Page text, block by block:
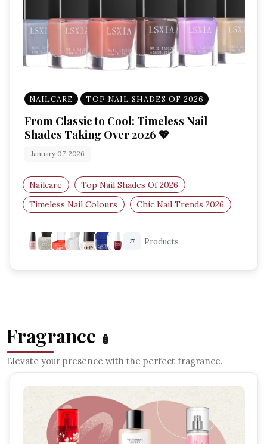
NAILCARE TOP NAIL SHADES OF 2026
From Classic to Cool: Timeless Nail
Shades Taking Over 2026 💖
January 07, 2026
Nailcare
Top Nail Shades Of 2026
Timeless Nail Colours
Chic Nail Trends 2026
Classic Nail Shades
Elegant Nail Colours
37 Products
Fragrance 🧴
Elevate your presence with the perfect fragrance.